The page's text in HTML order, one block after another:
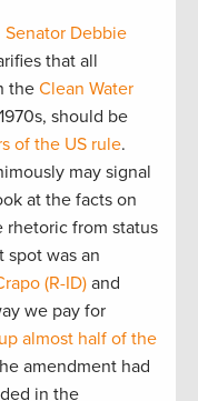
Senator Debbie
that all
the Clean Water
should be
of the US rule.
may signal
at the facts on
rhetoric from status
was an
(R-ID)and
we pay for
almost half of the
amendment had
in the